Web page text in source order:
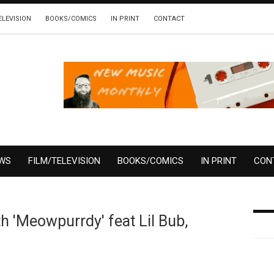
BOOKS/COMICS IN PRINT CONTACT
FILM/TELEVISION BOOKS/COMICS IN PRINT
'Meowpurrdy' feat Lil Bub,